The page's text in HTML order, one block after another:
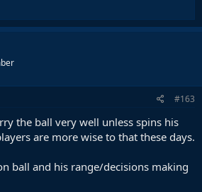
#163
the ball very well unless spins his
are more wise to that these days.
ball and his range/decisions making